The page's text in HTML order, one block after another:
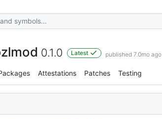
0.1.0 Latest published 7.0mo ago
Attestations Patches Testing